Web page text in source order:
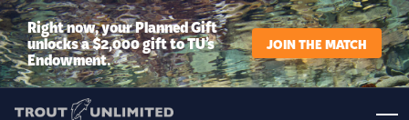
Right now, your Planned Gift
unlocks a $2,000 gift to TU’s
Endowment.
JOIN THE MATCH